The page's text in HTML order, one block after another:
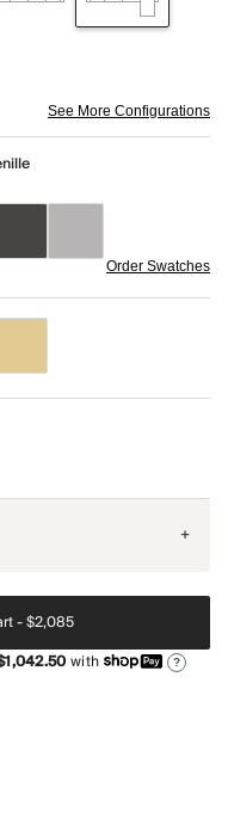
See More Configurations
Order Swatches
+
-$2,085
with ?